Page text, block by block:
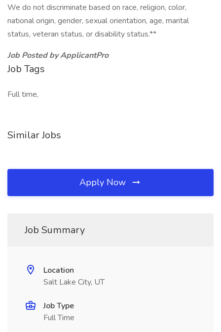
We do not discriminate based on race, religion, color,
national origin, gender, sexual orientation, age, marital
status, veteran status, or disability status.**
Job Posted by ApplicantPro
Job Tags
Full time,
Similar Jobs
Apply Now
Job Summary
Location
Salt Lake City, UT
Job Type
Full Time